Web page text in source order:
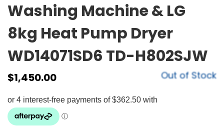
Washing Machine & LG
8kg Heat Pump Dryer
WD14071SD6 TD-H802SJW
$1,450.00 Out of Stock